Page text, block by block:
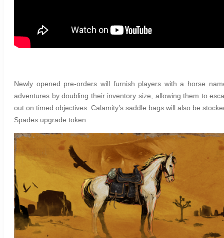
Newly opened pre-orders will furnish players with a horse
adventures by doubling their inventory size, allowing them to
out on timed objectives. Calamity’s saddle bags will also be
Spades upgrade token.